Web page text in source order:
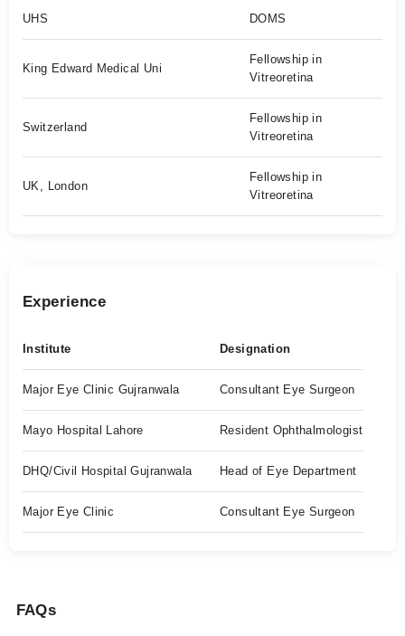
UHS DOMS
King Edward Medical Uni
Fellowship in
Vitreoretina
Switzerland
Fellowship in
Vitreoretina
UK, London
Fellowship in
Vitreoretina
Experience
Institute Designation
Major Eye Clinic Gujranwala Consultant Eye Surgeon
Mayo Hospital Lahore Resident Ophthalmologist
DHQ/Civil Hospital Gujranwala Head of Eye Department
Major Eye Clinic Consultant Eye Surgeon
FAQs